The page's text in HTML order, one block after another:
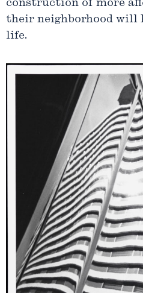
construction of more
their neighborhood will
life.